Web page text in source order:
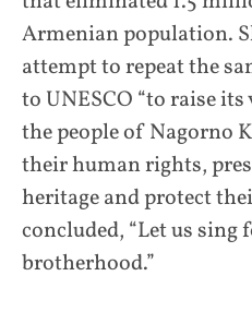
Armenian population.
attempt to repeat the
to UNESCO “to raise
the people of Nagorno
their human rights,
heritage and protect
concluded, “Let us sing
brotherhood.”